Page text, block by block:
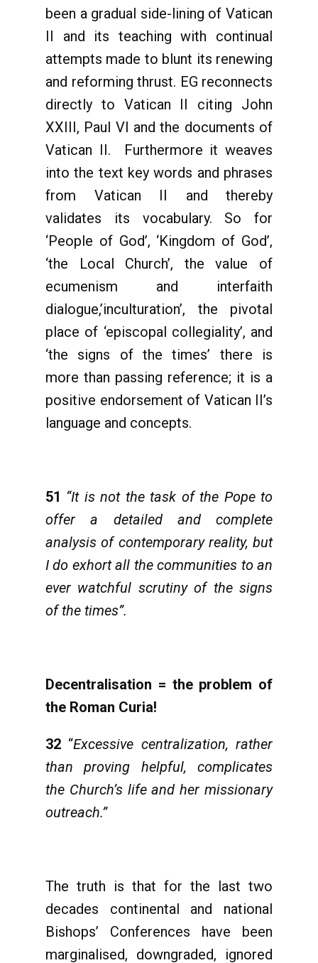
been a gradual side-lining of Vatican
II and its teaching with continual
attempts made to blunt its renewing
and reforming thrust. EG reconnects
directly to Vatican II citing John
XXIII, Paul VI and the documents of
Vatican II. Furthermore it weaves
into the text key words and phrases
from Vatican II and thereby
validates its vocabulary. So for
‘People of God’, ‘Kingdom of God’,
‘the Local Church’, the value of
ecumenism and interfaith
dialogue,’inculturation’, the pivotal
place of ‘episcopal collegiality’, and
‘the signs of the times’ there is
more than passing reference; it is a
positive endorsement of Vatican II’s
language and concepts.
51 “It is not the task of the Pope to
offer a detailed and complete
analysis of contemporary reality, but
I do exhort all the communities to an
ever watchful scrutiny of the signs
of the times”.
Decentralisation = the problem of
the Roman Curia!
32 “Excessive centralization, rather
than proving helpful, complicates
the Church’s life and her missionary
outreach.”
The truth is that for the last two
decades continental and national
Bishops’ Conferences have been
marginalised, downgraded, ignored